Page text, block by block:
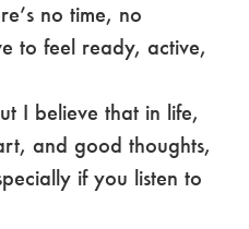
no time, no
to feel ready, active,
I believe that in life,
and good thoughts,
if you listen to